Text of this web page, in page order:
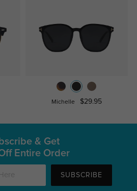
Michelle $29.95
& Get
Entire Order
SUBSCRIBE